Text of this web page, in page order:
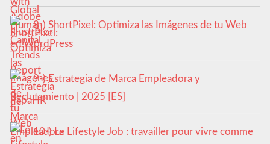
8-) ShortPixel: Optimiza las Imágenes de tu Web
en WordPress
9-) Estrategia de Marca Empleadora y
Reclutamiento | 2025 [ES]
10-) Le Lifestyle Job : travailler pour vivre comme